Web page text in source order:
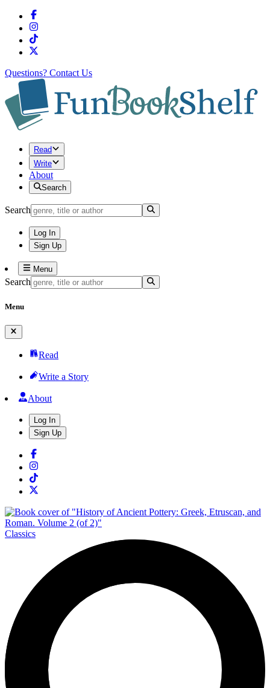
Questions? Contact Us
Read
Write
About
Search
Search
Log In
Sign Up
Menu
Search
Menu
Read
Write a Story
About
Log In
Sign Up
Classics